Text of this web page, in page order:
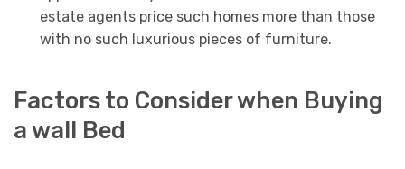
estate agents price such homes more than those
with no such luxurious pieces of furniture.
Factors to Consider when Buying
a wall Bed